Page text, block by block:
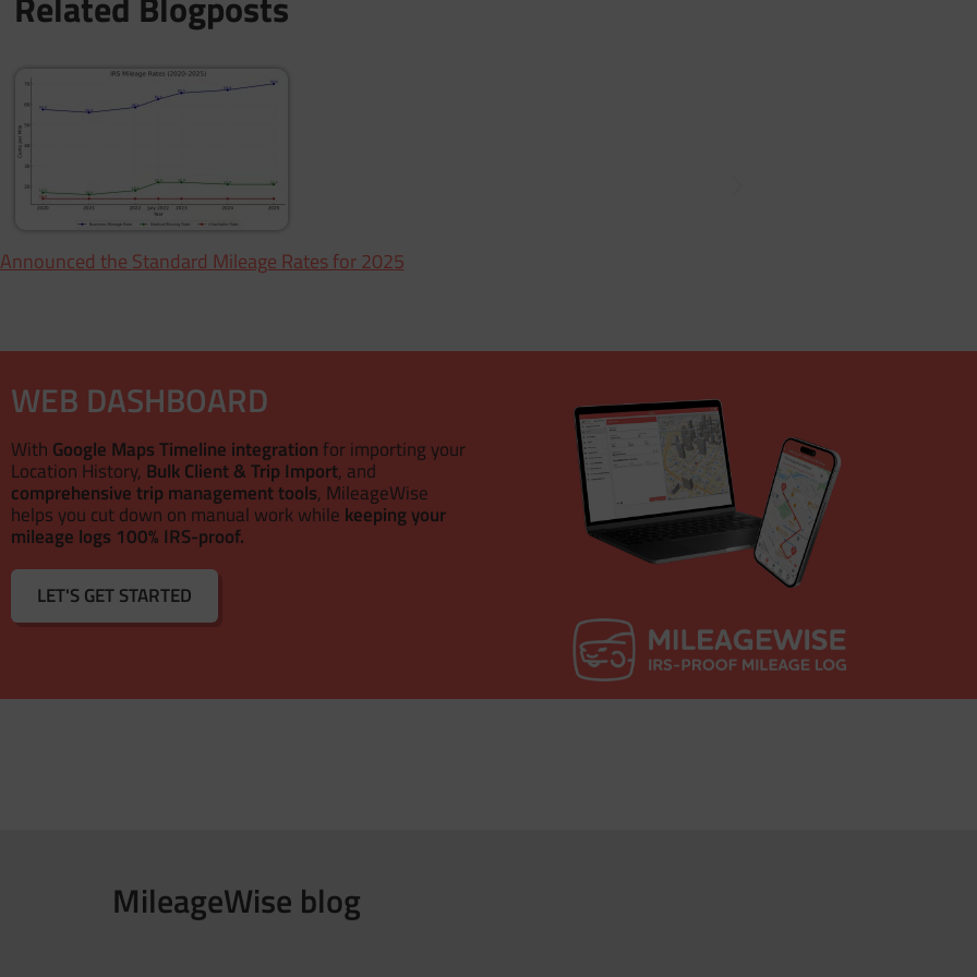
the Standard Mileage Rates for 2025
WEB DASHBOARD
With Google Maps Timeline integration for importing your
Location History, Bulk Client & Trip Import, and
comprehensive trip management tools, MileageWise
helps you cut down on manual work while keeping your
mileage logs 100% IRS-proof.
LET'S GET STARTED
MileageWise blog